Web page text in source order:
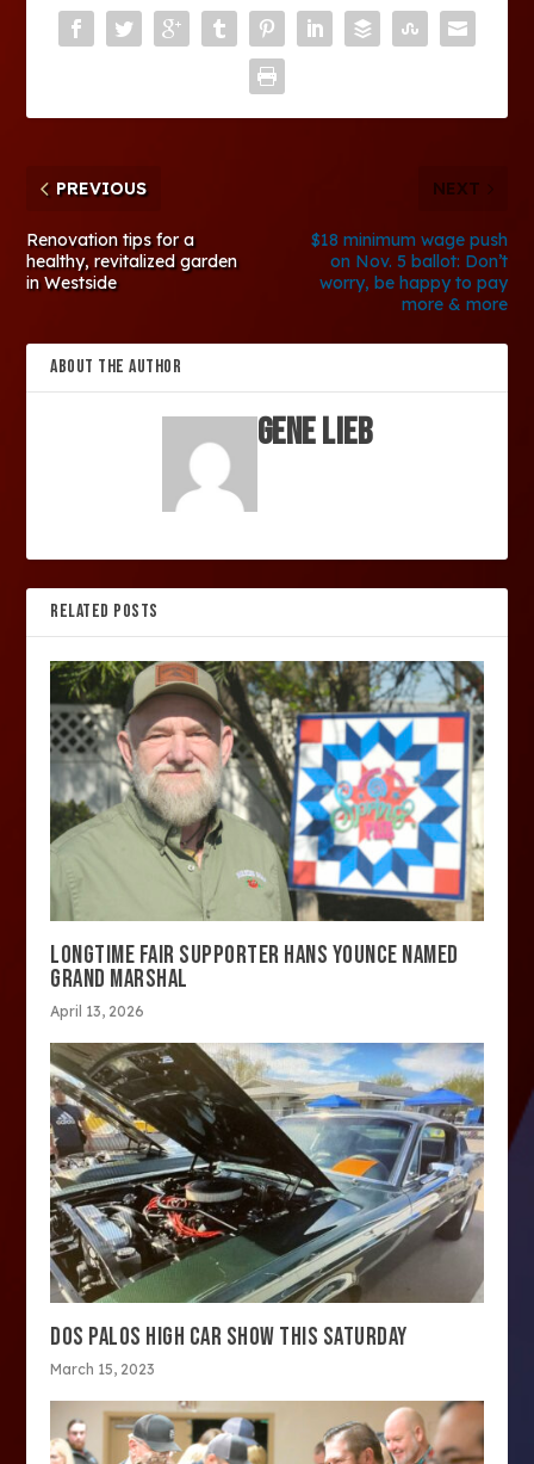
PREVIOUS
Renovation tips for a
healthy, revitalized garden
in Westside
NEXT
$18 minimum wage push
on Nov. 5 ballot: Don’t
worry, be happy to pay
more & more
ABOUT THE AUTHOR
Gene Lieb
RELATED POSTS
LONGTIME FAIR SUPPORTER HANS YOUNCE NAMED
GRAND MARSHAL
April 13, 2026
DOS PALOS HIGH CAR SHOW THIS SATURDAY
March 15, 2023